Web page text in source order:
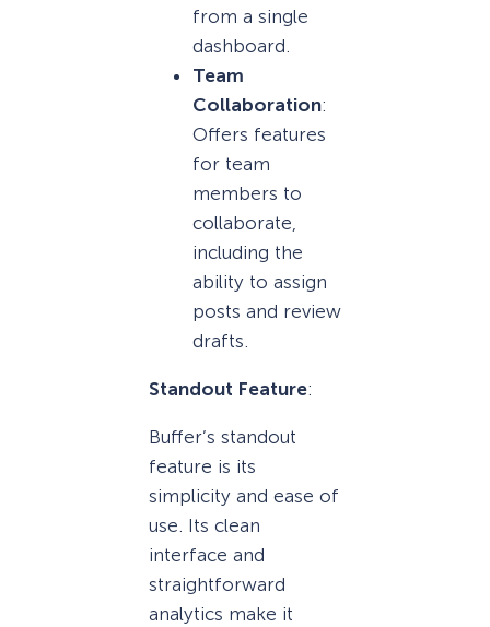
from a single
dashboard.
Team
Collaboration:
Offers features
for team
members to
collaborate,
including the
ability to assign
posts and review
drafts.
Standout Feature:
Buffer’s standout
feature is its
simplicity and ease of
use. Its clean
interface and
straightforward
analytics make it